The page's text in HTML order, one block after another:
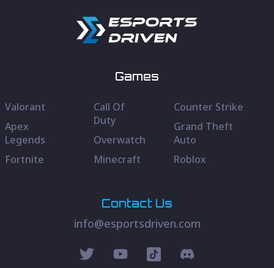
Games
Valorant
Apex
Legends
Fortnite
Call Of
Duty
Overwatch
Minecraft
Counter Strike
Grand Theft
Auto
Roblox
Contact Us
info@esportsdriven.com